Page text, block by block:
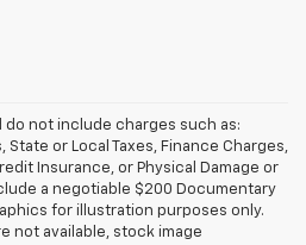
not include charges such as:
State or Local Taxes, Finance Charges,
Insurance, or Physical Damage or
a negotiable $200 Documentary
for illustration purposes only.
not available, stock image